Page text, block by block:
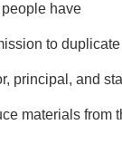
people have
to
principal, and
materials from